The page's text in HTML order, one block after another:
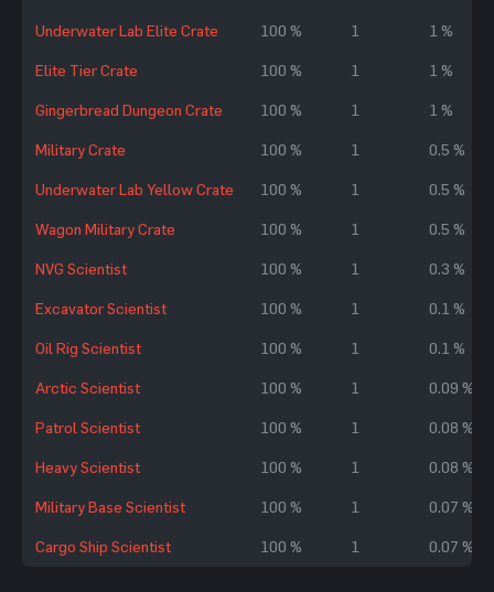
Underwater Lab Elite Crate 100 % 1 1 %
Elite Tier Crate 100 % 1 1 %
Gingerbread Dungeon Crate 100 % 1 1 %
Military Crate 100 % 1 0.5 %
Underwater Lab Yellow Crate 100 % 1 0.5 %
Wagon Military Crate 100 % 1 0.5 %
NVG Scientist 100 % 1 0.3 %
Excavator Scientist 100 % 1 0.1 %
Oil Rig Scientist 100 % 1 0.1 %
Arctic Scientist 100 % 1 0.09 %
Patrol Scientist 100 % 1 0.08 %
Heavy Scientist 100 % 1 0.08 %
Military Base Scientist 100 % 1 0.07 %
Cargo Ship Scientist 100 % 1 0.07 %